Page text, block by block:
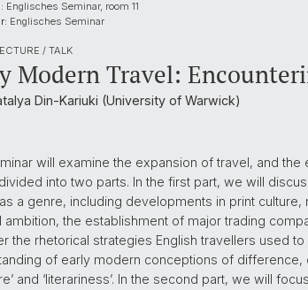
Englisches Seminar, room 11
Englisches Seminar
/ TALK
Modern Travel:
Din-Kariuki (University of Warwick)
will examine the expansion of travel, and
into two parts. In the first part, we will
a genre, including developments in print
ambition, the establishment of major trading
the rhetorical strategies English travellers used
of early modern conceptions of
and ‘literariness’. In the second part, we will